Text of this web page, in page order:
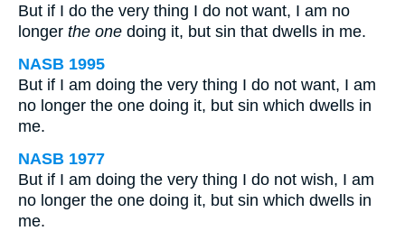
But if I do the very thing I do not want, I am no
longer the one doing it, but sin that dwells in me.
NASB 1995
But if I am doing the very thing I do not want, I am
no longer the one doing it, but sin which dwells in
me.
NASB 1977
But if I am doing the very thing I do not wish, I am
no longer the one doing it, but sin which dwells in
me.